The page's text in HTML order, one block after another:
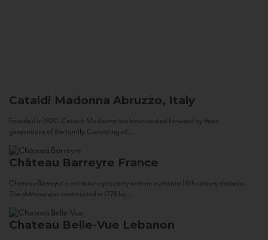
Cataldi Madonna Abruzzo, Italy
Founded in 1920, Cataldi Madonna has been carried forward by three
generations of the family. Consisting of...
Château Barreyre France
Chateau Barreyre is an historic property with an authentic 18th century château.
The château was constructed in 1774 by...
Chateau Belle-Vue Lebanon